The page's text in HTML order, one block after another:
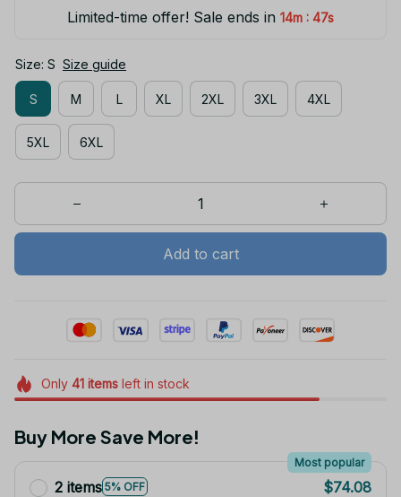
Limited-time offer! Sale ends in 14m : 47s
Size: S Size guide
S M L XL 2XL 3XL 4XL
5XL 6XL
Add to cart
Only 41itemsleft in stock
Buy More Save More!
2 items 5% OFF
Most popular
$74.08